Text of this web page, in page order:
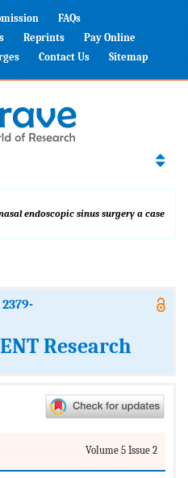
FAQs
Reprints
Pay Online
Contact Us Sitemap
endoscopic sinus surgery a case
2379-
Research
Volume 5 Issue 2